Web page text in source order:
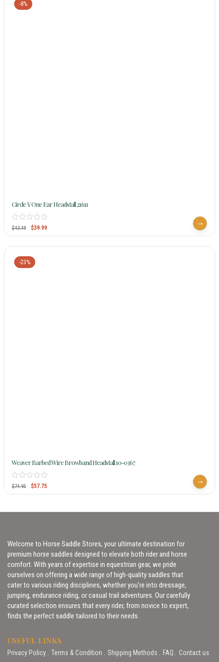
-8%
Circle Y One Ear Headstall 21611
$43.49 $39.99
-23%
Weaver Barbed Wire Browband Headstall 10-0367
$74.95 $57.75
Welcome to Horse Saddle Stores, your ultimate destination for
premium horse saddles designed to elevate both rider and horse
comfort. With years of expertise in equestrian gear, we pride
ourselves on offering a wide range of high-quality saddles that
cater to various riding disciplines, whether you’re into dressage,
jumping, endurance riding, or casual trail adventures. Our carefully
curated selection ensures that every rider, from novice to expert,
finds the perfect saddle tailored to their needs.
USEFUL LINKS
Privacy Policy Terms & Condition Shipping Methods FAQ Contact us